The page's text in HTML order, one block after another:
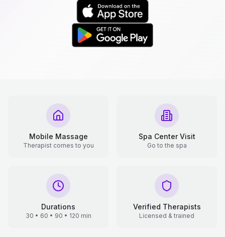
Mobile Massage
Therapist comes to you
Spa Center Visit
Go to the spa
Durations
30 • 60 • 90 • 120 min
Verified Therapists
Licensed & trained